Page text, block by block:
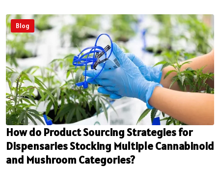
Blog
How do Product Sourcing Strategies for
Dispensaries Stocking Multiple Cannabinoid
and Mushroom Categories?